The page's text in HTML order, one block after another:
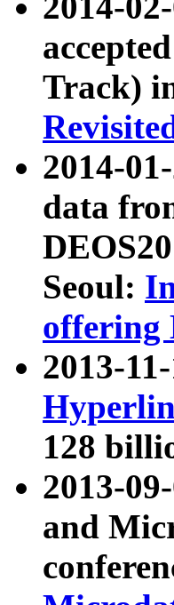
Track)
2014-
data
Seoul:
offering
2013-
128
2013-
and